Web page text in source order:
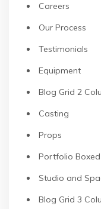
Careers
Our Process
Testimonials
Equipment
Blog Grid 2
Casting
Props
Portfolio
Studio and
Blog Grid 3